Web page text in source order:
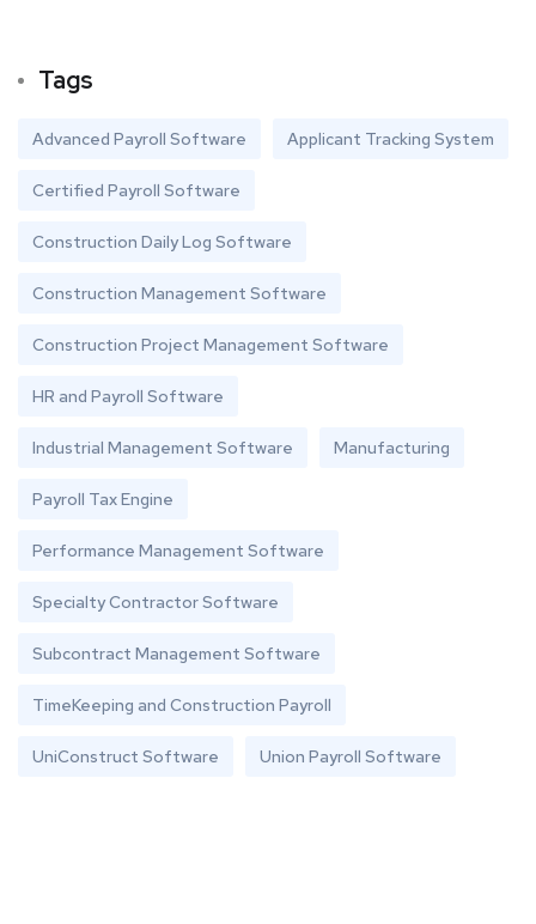
Tags
Advanced Payroll Software Applicant Tracking System
Certified Payroll Software
Construction Daily Log Software
Construction Management Software
Construction Project Management Software
HR and Payroll Software
Industrial Management Software Manufacturing
Payroll Tax Engine
Performance Management Software
Specialty Contractor Software
Subcontract Management Software
TimeKeeping and Construction Payroll
UniConstruct Software Union Payroll Software